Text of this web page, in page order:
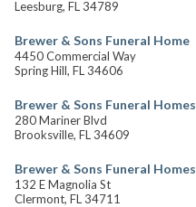
Leesburg, FL 34789
Brewer & Sons Funeral Home
4450 Commercial Way
Spring Hill, FL 34606
Brewer & Sons Funeral Homes
280 Mariner Blvd
Brooksville, FL 34609
Brewer & Sons Funeral Homes
132 E Magnolia St
Clermont, FL 34711